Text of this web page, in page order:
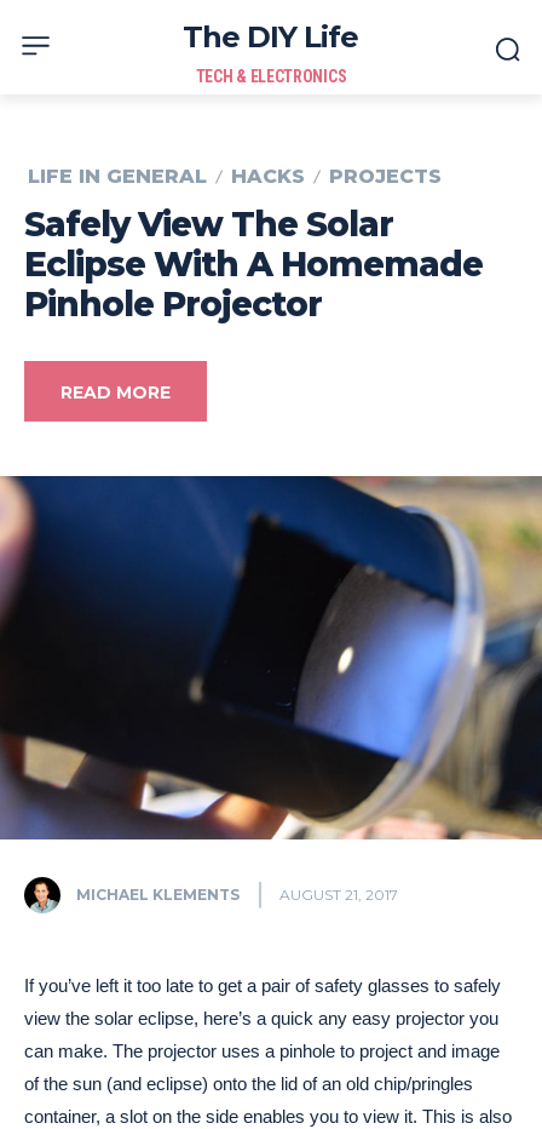
The DIY Life
TECH & ELECTRONICS
LIFE IN GENERAL HACKS PROJECTS
Safely View The Solar
Eclipse With A Homemade
Pinhole Projector
READ MORE
MICHAEL KLEMENTS AUGUST 21, 2017
If you’ve left it too late to get a pair of safety glasses to safely
view the solar eclipse, here’s a quick any easy projector you
can make. The projector uses a pinhole to project and image
of the sun (and eclipse) onto the lid of an old chip/pringles
container, a slot on the side enables you to view it. This is also